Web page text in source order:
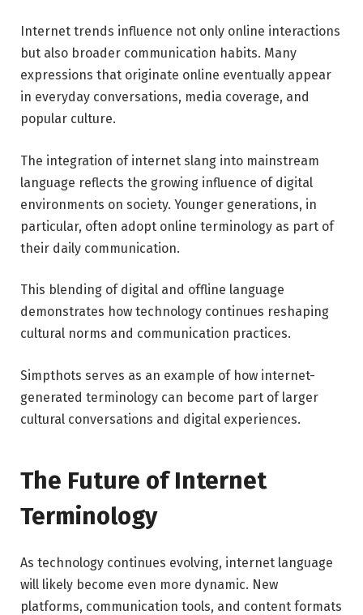
Internet trends influence not only online interactions
but also broader communication habits. Many
expressions that originate online eventually appear
in everyday conversations, media coverage, and
popular culture.
The integration of internet slang into mainstream
language reflects the growing influence of digital
environments on society. Younger generations, in
particular, often adopt online terminology as part of
their daily communication.
This blending of digital and offline language
demonstrates how technology continues reshaping
cultural norms and communication practices.
Simpthots serves as an example of how internet-
generated terminology can become part of larger
cultural conversations and digital experiences.
The Future of Internet
Terminology
As technology continues evolving, internet language
will likely become even more dynamic. New
platforms, communication tools, and content formats